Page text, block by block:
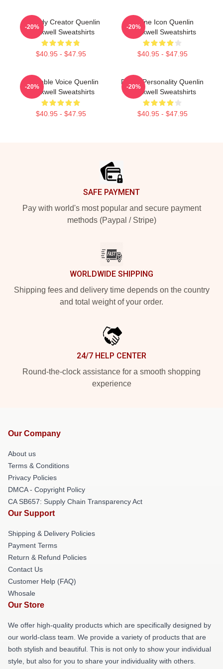
Comedy Creator Quenlin
Blackwell Sweatshirts
$40.95 - $47.95
-20%
Online Icon Quenlin
Blackwell Sweatshirts
$40.95 - $47.95
-20%
Relatable Voice Quenlin
Blackwell Sweatshirts
$40.95 - $47.95
-20%
Digital Personality Quenlin
Blackwell Sweatshirts
$40.95 - $47.95
-20%
SAFE PAYMENT
Pay with world's most popular and secure payment
methods (Paypal / Stripe)
WORLDWIDE SHIPPING
Shipping fees and delivery time depends on the country
and total weight of your order.
24/7 HELP CENTER
Round-the-clock assistance for a smooth shopping
experience
Our Company
About us
Terms & Conditions
Privacy Policies
DMCA - Copyright Policy
CA SB657: Supply Chain Transparency Act
Our Support
Shipping & Delivery Policies
Payment Terms
Return & Refund Policies
Contact Us
Customer Help (FAQ)
Whosale
Our Store
We offer high-quality products which are specifically designed by
our world-class team. We provide a variety of products that are
both stylish and beautiful. This is not only to show your individual
style, but also for you to share your individuality with others.